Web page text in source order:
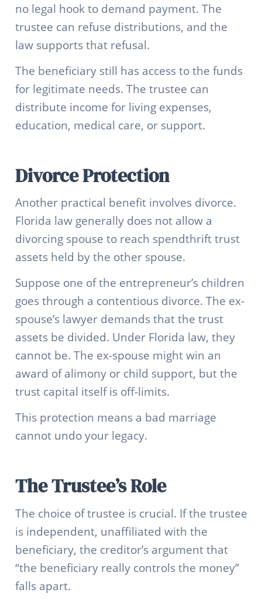
no legal hook to demand payment. The
trustee can refuse distributions, and the
law supports that refusal.
The beneficiary still has access to the funds
for legitimate needs. The trustee can
distribute income for living expenses,
education, medical care, or support.
Divorce Protection
Another practical benefit involves divorce.
Florida law generally does not allow a
divorcing spouse to reach spendthrift trust
assets held by the other spouse.
Suppose one of the entrepreneur’s children
goes through a contentious divorce. The ex-
spouse’s lawyer demands that the trust
assets be divided. Under Florida law, they
cannot be. The ex-spouse might win an
award of alimony or child support, but the
trust capital itself is off-limits.
This protection means a bad marriage
cannot undo your legacy.
The Trustee’s Role
The choice of trustee is crucial. If the trustee
is independent, unaffiliated with the
beneficiary, the creditor’s argument that
“the beneficiary really controls the money”
falls apart.